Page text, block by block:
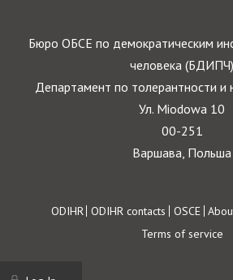
Бюро ОБСЕ по демократическим
человека (БДИПЧ)
Департамент по толерантности и
Ул. Miodowa 10
00-251
Варшава, Польша
Footer
ODIHR ODIHR contacts OSCE
Terms of service